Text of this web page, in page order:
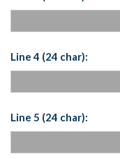
Line 4 (24 char):
Line 5 (24 char):